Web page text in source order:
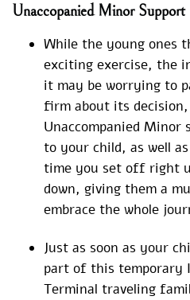
Unaccopanied Minor Support
While the young ones
exciting exercise, the
it may be worrying to
firm about its
Unaccompanied Minor
to your child, as well
time you set off right
down, giving them a
embrace the whole
Just as soon as your
part of this temporary
Terminal traveling